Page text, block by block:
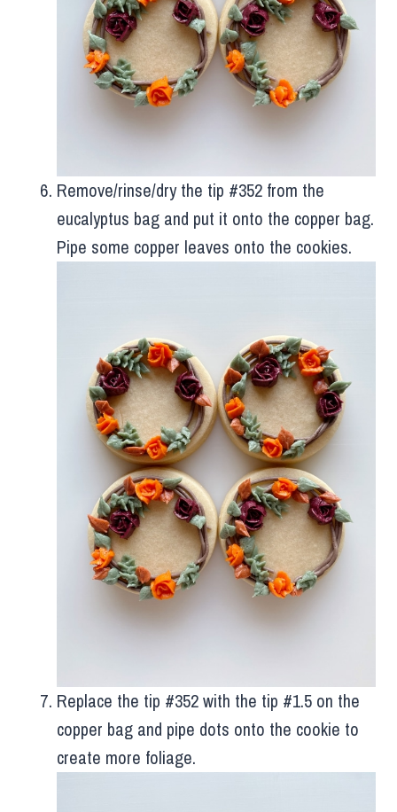
Remove/rinse/dry the tip #352 from the
eucalyptus bag and put it onto the copper bag.
Pipe some copper leaves onto the cookies.
Replace the tip #352 with the tip #1.5 on the
copper bag and pipe dots onto the cookie to
create more foliage.